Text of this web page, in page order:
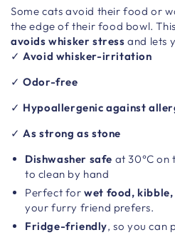
Some cats avoid their food or
the edge of their food bowl.
avoids whisker stress and lets
✓ Avoid whisker-irritation
✓ Odor-free
✓ Hypoallergenic against
✓ As strong as stone
Dishwasher safe at 30°C on
to clean by hand
Perfect for wet food,
your furry friend prefers.
Fridge-friendly, so you can